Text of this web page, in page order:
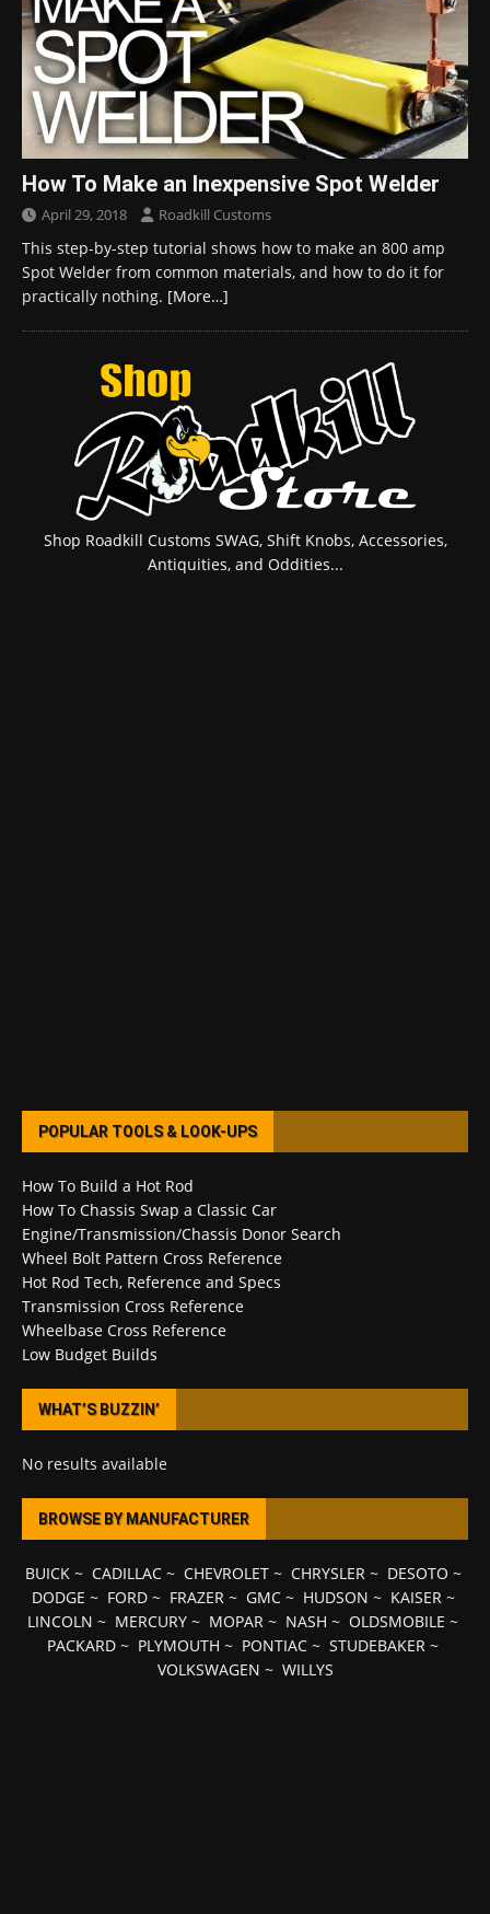
How To Make an Inexpensive Spot Welder
April 29, 2018 Roadkill Customs
This step-by-step tutorial shows how to make an 800 amp
Spot Welder from common materials, and how to do it for
practically nothing. [More…]
Shop Roadkill Customs SWAG, Shift Knobs, Accessories,
Antiquities, and Oddities...
POPULAR TOOLS & LOOK-UPS
How To Build a Hot Rod
How To Chassis Swap a Classic Car
Engine/Transmission/Chassis Donor Search
Wheel Bolt Pattern Cross Reference
Hot Rod Tech, Reference and Specs
Transmission Cross Reference
Wheelbase Cross Reference
Low Budget Builds
WHAT’S BUZZIN’
No results available
BROWSE BY MANUFACTURER
BUICK~ CADILLAC~ CHEVROLET~ CHRYSLER ~ DESOTO ~
DODGE ~ FORD~ FRAZER ~ GMC~ HUDSON ~ KAISER ~
LINCOLN ~ MERCURY ~ MOPAR ~ NASH ~ OLDSMOBILE ~
PACKARD ~ PLYMOUTH ~ PONTIAC ~ STUDEBAKER ~
VOLKSWAGEN ~ WILLYS